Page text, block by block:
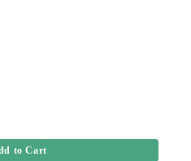
to Cart